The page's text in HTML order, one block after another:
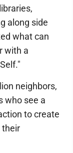
along side
what can
with a
neighbors,
who see a
to create
their